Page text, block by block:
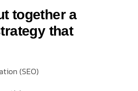
together a
that
(SEO)